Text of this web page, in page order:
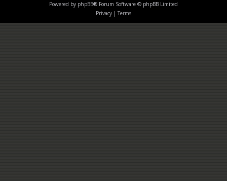
Powered by phpBB® Forum Software © phpBB Limited
Privacy | Terms